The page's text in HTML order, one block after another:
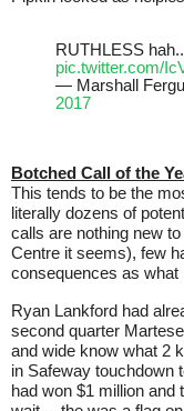
RUTHLESS hah..
pic.twitter.com/
— Marshall
2017
Botched Call of the
This tends to be the
literally dozens of
calls are nothing new
Centre it seems), few
consequences as what
Ryan Lankford had
second quarter
and wide know what 2
in Safeway touchdown
had won $1 million